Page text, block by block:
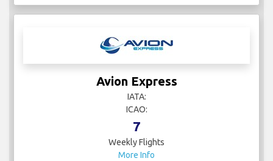
Avion Express
IATA:
ICAO:
7
Weekly Flights
More Info